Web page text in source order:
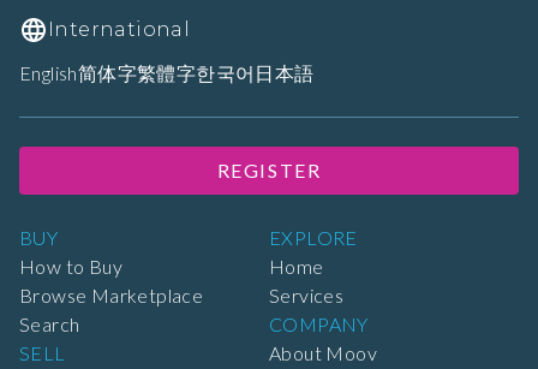
BUY
How to Buy
Browse Marketplace
Search
SELL
EXPLORE
Home
Services
COMPANY
About Moov
International
English简体字繁體字한국어 日本語
REGISTER